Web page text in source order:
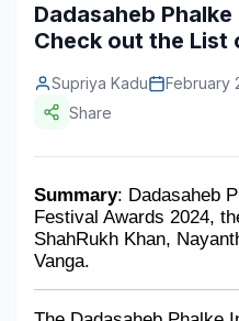
Construction &
Automotive & Transport
Telecommunications
Information &
Food & Beverage
Consumer Goods &
Industry Bites
Contact Us
Dadasaheb
Check out the List
Supriya Kadu February
Share
Summary: Dadasaheb
Festival Awards 2024,
ShahRukh Khan,
Vanga.